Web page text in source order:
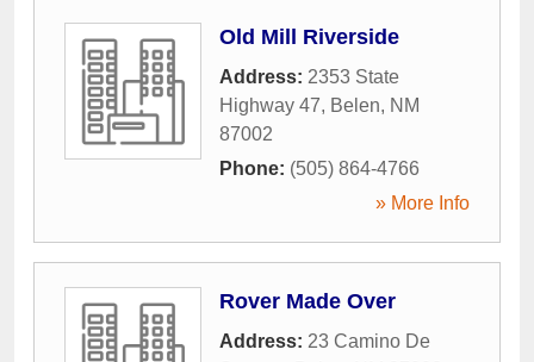
Old Mill Riverside
Address: 2353 State
Highway 47, Belen, NM
87002
Phone: (505) 864-4766
» More Info
Rover Made Over
Address: 23 Camino De